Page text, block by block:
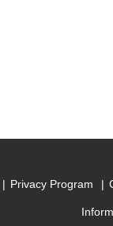
Privacy Program